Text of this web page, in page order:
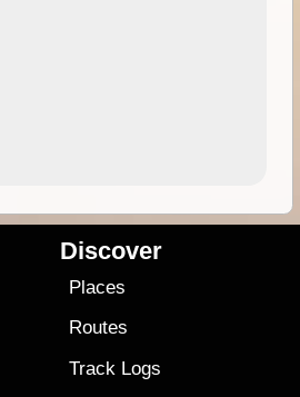
Discover
Places
Routes
Track Logs